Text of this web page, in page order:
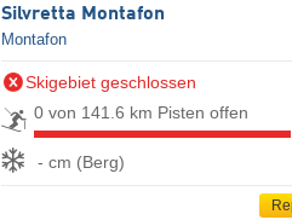
Silvretta Montafon
Montafon
Skigebiet geschlossen
0 von 141.6 km Pisten offen
- cm (Berg)